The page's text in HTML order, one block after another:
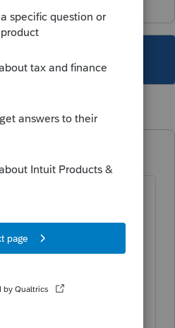
years ago
not to me) from your
move old data files
from standalone to
from standalone
for 2020